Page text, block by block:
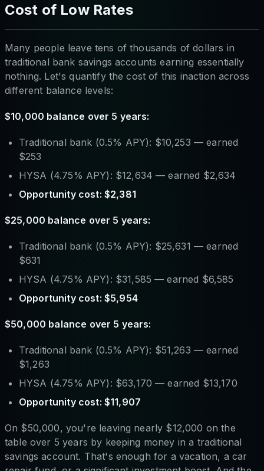
Cost of Low Rates
Many people leave tens of thousands of dollars in
traditional bank savings accounts earning essentially
nothing. Let's quantify the cost of this inaction across
different balance levels:
$10,000 balance over 5 years:
Traditional bank (0.5% APY): $10,253 — earned
$253
HYSA (4.75% APY): $12,634 — earned $2,634
Opportunity cost: $2,381
$25,000 balance over 5 years:
Traditional bank (0.5% APY): $25,631 — earned
$631
HYSA (4.75% APY): $31,585 — earned $6,585
Opportunity cost: $5,954
$50,000 balance over 5 years:
Traditional bank (0.5% APY): $51,263 — earned
$1,263
HYSA (4.75% APY): $63,170 — earned $13,170
Opportunity cost: $11,907
On $50,000, you're leaving nearly $12,000 on the
table over 5 years by keeping money in a traditional
savings account. That's enough for a vacation, a car